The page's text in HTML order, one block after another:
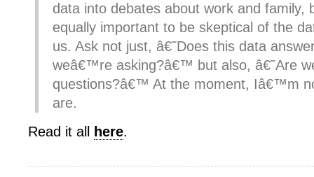
data into debates about work and
equally important to be skeptical of the
us. Ask not just, â€˜Does this data
weâ€™re asking?â€™ but also, â€˜Are
questions?â€™ At the moment, Iâ€™m
are.
Read it all
here.